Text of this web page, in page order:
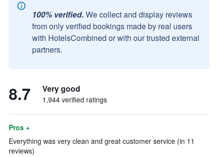
100% verified. We collect and display reviews
from only verified bookings made by real users
with HotelsCombined or with our trusted external
partners.
8.7 Very good
1,944 verified ratings
Pros +
Everything was very clean and great customer service (in 11
reviews)